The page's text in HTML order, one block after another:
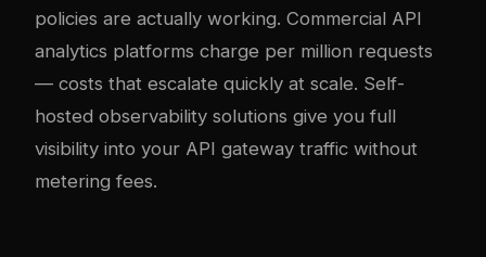
policies are actually working. Commercial API
analytics platforms charge per million requests
— costs that escalate quickly at scale. Self-
hosted observability solutions give you full
visibility into your API gateway traffic without
metering fees.